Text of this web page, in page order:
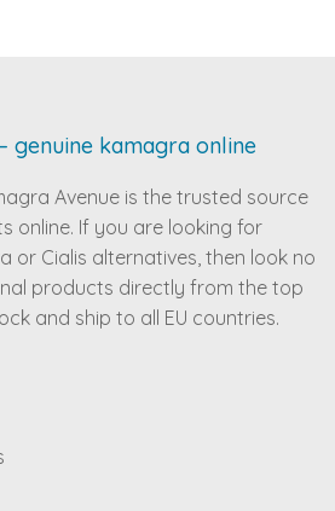
genuine kamagra online
Avenue is the trusted source
online. If you are looking for
or Cialis alternatives, then look no
products directly from the top
and ship to all EU countries.